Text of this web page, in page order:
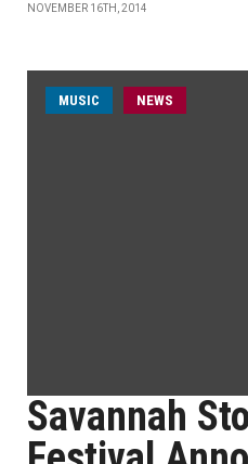
NOVEMBER 16TH, 2014
MUSIC NEWS
Savannah